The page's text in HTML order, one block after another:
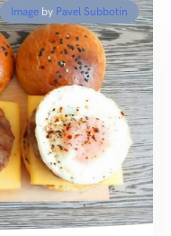
Image by Pavel Subbotin